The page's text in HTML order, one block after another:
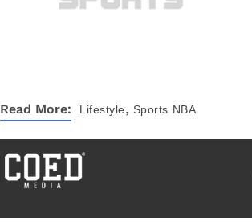
Read More: Lifestyle, Sports NBA